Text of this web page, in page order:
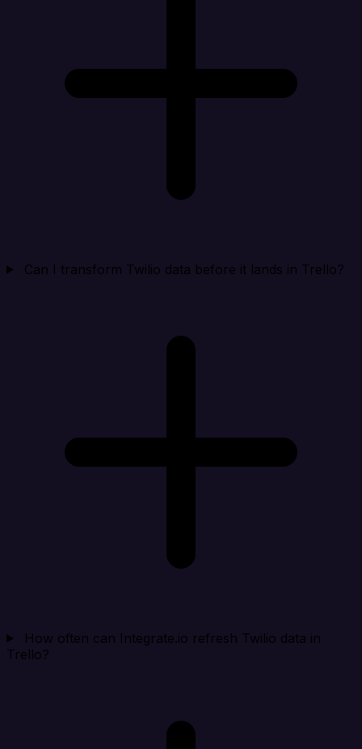
Can I transform Twilio data before it lands in Trello?
How often can Integrate.io refresh Twilio data in
Trello?